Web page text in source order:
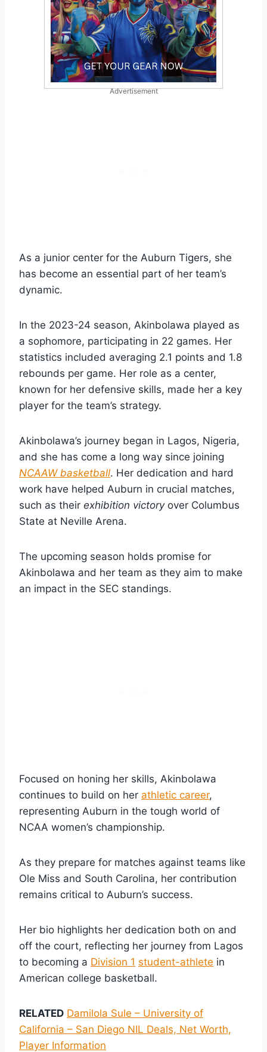
Advertisement
As a junior center for the Auburn Tigers, she
has become an essential part of her team’s
dynamic.
In the 2023-24 season, Akinbolawa played as
a sophomore, participating in 22 games. Her
statistics included averaging 2.1 points and 1.8
rebounds per game. Her role as a center,
known for her defensive skills, made her a key
player for the team’s strategy.
Akinbolawa’s journey began in Lagos, Nigeria,
and she has come a long way since joining
NCAAW basketball. Her dedication and hard
work have helped Auburn in crucial matches,
such as their exhibition victoryover Columbus
State at Neville Arena.
The upcoming season holds promise for
Akinbolawa and her team as they aim to make
an impact in the SEC standings.
Focused on honing her skills, Akinbolawa
continues to build on her athletic career,
representing Auburn in the tough world of
NCAA women’s championship.
As they prepare for matches against teams like
Ole Miss and South Carolina, her contribution
remains critical to Auburn’s success.
Her bio highlights her dedication both on and
off the court, reflecting her journey from Lagos
to becoming a Division 1 student-athlete in
American college basketball.
RELATED Damilola Sule – University of
California – San Diego NIL Deals, Net Worth,
Player Information